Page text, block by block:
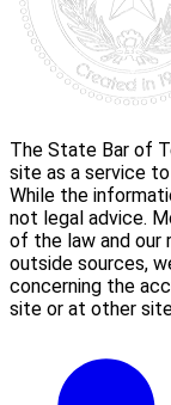
The State Bar of
site as a service
While the
not legal advice.
of the law and our
outside sources,
concerning the
site or at other